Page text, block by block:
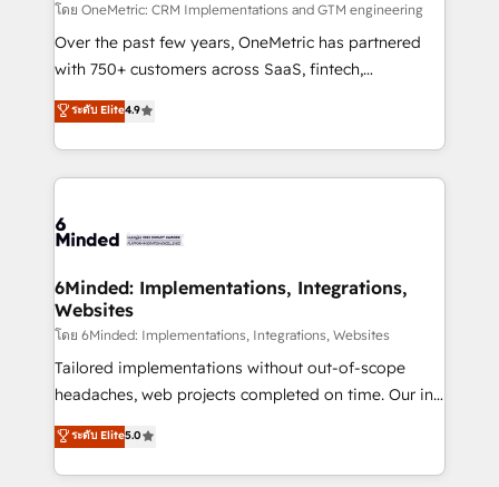
HubSpot from “just your CRM” to your growth
infrastructure—let’s talk.
โดย OneMetric: CRM Implementations and GTM engineering
Over the past few years, OneMetric has partnered
with 750+ customers across SaaS, fintech,
healthcare, real estate, and other industries. With
150+ HubSpot-certified experts, we deliver scalable
solutions to complex GTM and RevOps challenges.
Our Expertise 🔹 Onboarding & Implementation:
tailored to your GTM motion. 🔹 Migrations: Move
downtime. 🔹 RevOps Strategy: Align teams,
processes, and data to drive revenue efficiency. 🔹
Integrations: Connect HubSpot with your tech stack
for better adoption. 🔹 Custom Solutions: Build
tailored apps, workflows, and configurations. We are
our commitment to data security and compliance. At
OneMetric, we help revenue teams focus on the
ระดับ Elite4.9
6Minded: Implementations, Integrations,
Websites
โดย 6Minded: Implementations, Integrations, Websites
Tailored implementations without out-of-scope
headaches, web projects completed on time. Our in-
house team of certified CRM architects, experts,
developers, designers, and marketers handles all
aspects of your HubSpot. ✨ 400+ global clients ✨
ระดับ Elite5.0